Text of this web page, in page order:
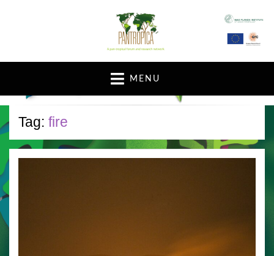
A pan-tropical forum and research network
MENU
Tag: fire